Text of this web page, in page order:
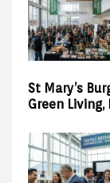
St Mary’s
Green